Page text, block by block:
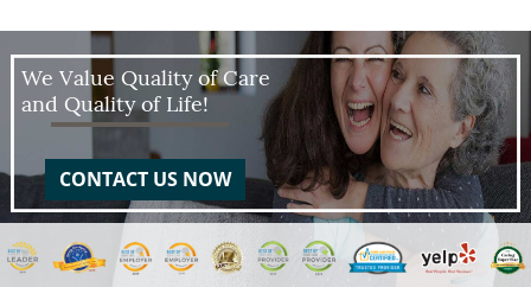
We Value Quality of Care
and Quality of Life!
CONTACT US NOW